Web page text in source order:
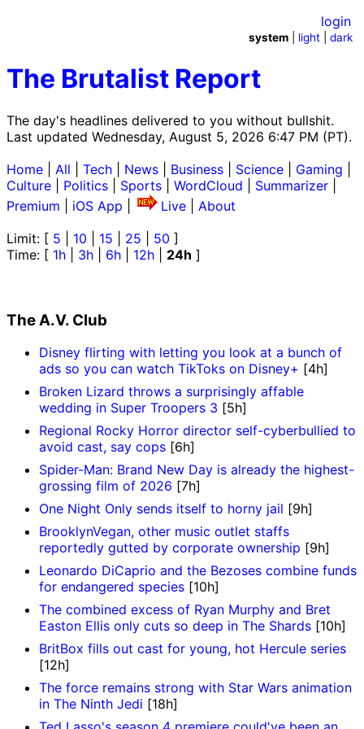
The Brutalist Report
The day's headlines delivered to you without bullshit.
Last updated Wednesday, August 5, 2026 6:47 PM (PT).
login
system light |dark
Home All Tech News Business Science Gaming
Culture
Politics Sports WordCloud Summarizer
Premium
iOS App Live
About
Limit: [ 5 10 15 25 50 ]
Time: [ 1h 3h 6h 12h 24h ]
The A.V. Club
Disney flirting with letting you look at a bunch of
ads so you can watch TikToks on Disney+ [4h]
Broken Lizard throws a surprisingly affable
wedding in Super Troopers 3 [5h]
Regional Rocky Horror director self-cyberbullied to
avoid cast, say cops [6h]
Spider-Man: Brand New Day is already the highest-
grossing film of 2026 [7h]
One Night Only sends itself to horny jail [9h]
BrooklynVegan, other music outlet staffs
reportedly gutted by corporate ownership [9h]
Leonardo DiCaprio and the Bezoses combine funds
for endangered species [10h]
The combined excess of Ryan Murphy and Bret
Easton Ellis only cuts so deep in The Shards [10h]
BritBox fills out cast for young, hot Hercule series
[12h]
The force remains strong with Star Wars animation
in The Ninth Jedi [18h]